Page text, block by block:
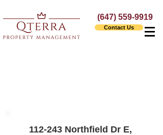
(647) 559-9919
Contact Us
112-243 Northfield Dr E,